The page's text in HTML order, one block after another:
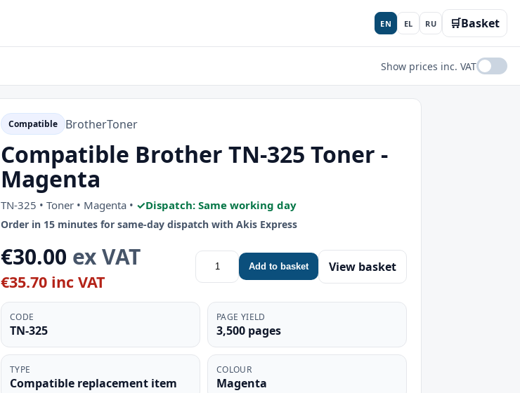
EN EL RU 🛒Basket
Show prices inc. VAT
Compatible BrotherToner
Compatible Brother TN-325 Toner -
Magenta
TN-325 • Toner • Magenta • ✓Dispatch: Same working day
Order in 15 minutes for same-day dispatch with Akis Express
€30.00 ex VAT
€35.70 inc VAT
Add to basket View basket
CODE
TN-325
PAGE YIELD
3,500 pages
TYPE
Compatible replacement item
COLOUR
Magenta